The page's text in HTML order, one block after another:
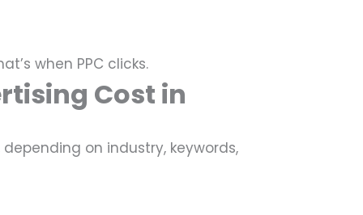
when PPC clicks.
Cost in
depending on industry, keywords,